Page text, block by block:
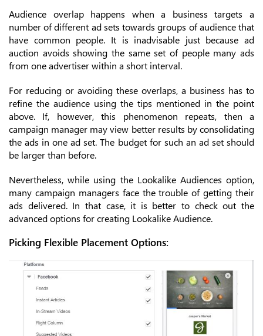
Audience overlap happens when a business targets a
number of different ad sets towards groups of audience that
have common people. It is inadvisable just because ad
auction avoids showing the same set of people many ads
from one advertiser within a short interval.
For reducing or avoiding these overlaps, a business has to
refine the audience using the tips mentioned in the point
above. If, however, this phenomenon repeats, then a
campaign manager may view better results by consolidating
the ads in one ad set. The budget for such an ad set should
be larger than before.
Nevertheless, while using the Lookalike Audiences option,
many campaign managers face the trouble of getting their
ads delivered. In that case, it is better to check out the
advanced options for creating Lookalike Audience.
Picking Flexible Placement Options: